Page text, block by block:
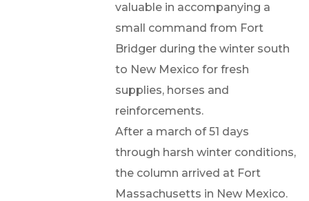
valuable in accompanying a
small command from Fort
Bridger during the winter south
to New Mexico for fresh
supplies, horses and
reinforcements.
After a march of 51 days
through harsh winter conditions,
the column arrived at Fort
Massachusetts in New Mexico.